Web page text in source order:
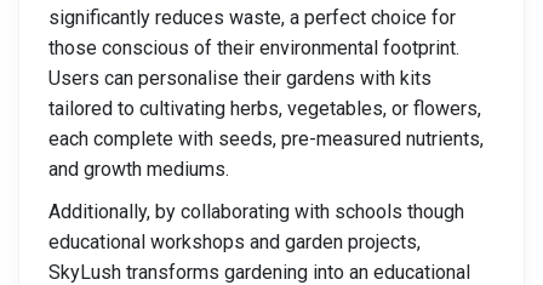
significantly reduces waste, a perfect choice for
those conscious of their environmental footprint.
Users can personalise their gardens with kits
tailored to cultivating herbs, vegetables, or flowers,
each complete with seeds, pre-measured nutrients,
and growth mediums.
Additionally, by collaborating with schools though
educational workshops and garden projects,
SkyLush transforms gardening into an educational